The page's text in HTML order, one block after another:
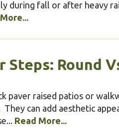
during fall or after heavy
Steps: Round
paver raised patios or
can add aesthetic
Read More...